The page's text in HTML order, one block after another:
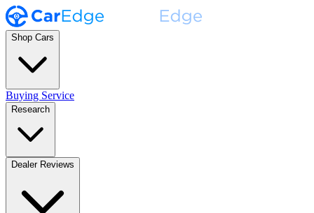
Shop Cars
Buying Service
Research
Dealer Reviews